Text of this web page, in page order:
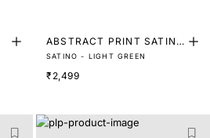
ABSTRACT PRINT SATIN
SHIRT
SATINO - LIGHT GREEN
₹2,499